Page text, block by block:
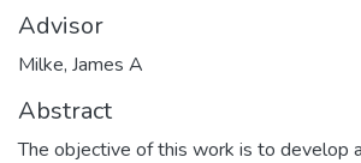
Advisor
Milke, James A
Abstract
The objective of this work is to develop